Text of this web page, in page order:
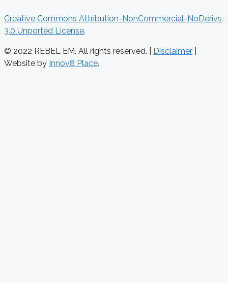
Creative Commons Attribution-NonCommercial-NoDerivs
3.0 Unported License.
© 2022 REBEL EM. All rights reserved. | Disclaimer
Website by Innov8 Place.